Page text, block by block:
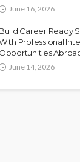
June 16, 2026
Build Career Ready
Professional
Opportunities
June 14, 2026